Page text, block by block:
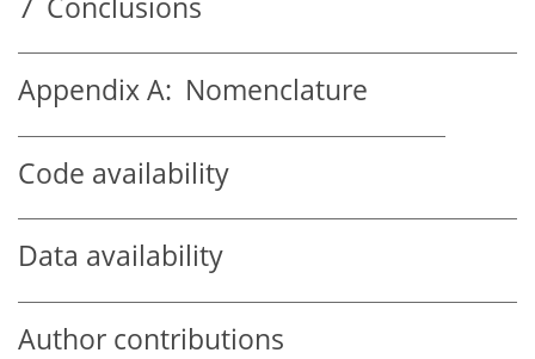
Appendix A: Nomenclature
Code availability
Data availability
Author contributions